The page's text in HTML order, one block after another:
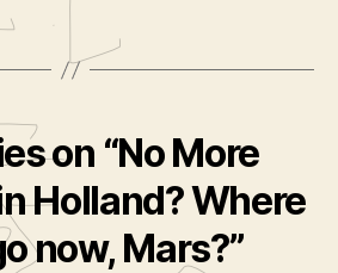
on “No More
Holland? Where
now, Mars?”